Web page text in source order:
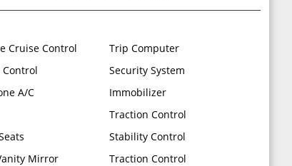
Power Adjust 8-way Driver Seat Power 4-way
HD Radio Rear View Auto DIM Mirror Radio:
(850re)
Cruise Control
A/C
Mirror
Trip Computer
Security System
Immobilizer
Traction Control
Stability Control
Traction Control